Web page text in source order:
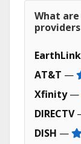
What
providers
EarthLink
AT&T —
Xfinity—
DIRECTV
DISH —